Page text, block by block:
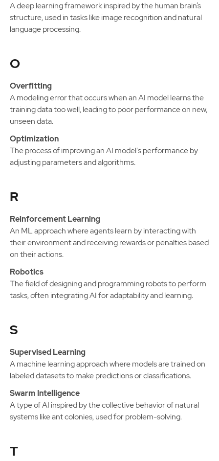
A deep learning framework inspired by the human brain’s
structure, used in tasks like image recognition and natural
language processing.
O
Overfitting
A modeling error that occurs when an AI model learns the
training data too well, leading to poor performance on new,
unseen data.
Optimization
The process of improving an AI model's performance by
adjusting parameters and algorithms.
R
Reinforcement Learning
An ML approach where agents learn by interacting with
their environment and receiving rewards or penalties based
on their actions.
Robotics
The field of designing and programming robots to perform
tasks, often integrating AI for adaptability and learning.
S
Supervised Learning
A machine learning approach where models are trained on
labeled datasets to make predictions or classifications.
Swarm Intelligence
A type of AI inspired by the collective behavior of natural
systems like ant colonies, used for problem-solving.
T